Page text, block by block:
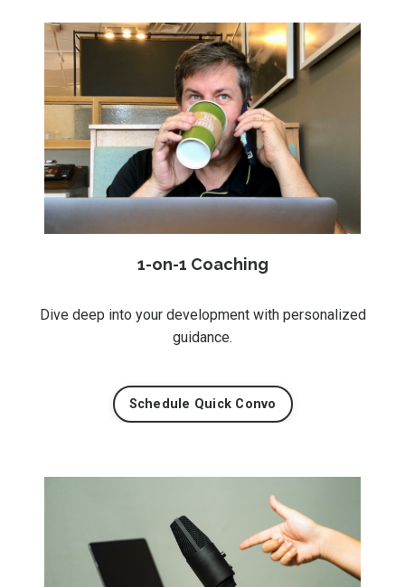
1-on-1 Coaching
Dive deep into your development with personalized
guidance.
Schedule Quick Convo